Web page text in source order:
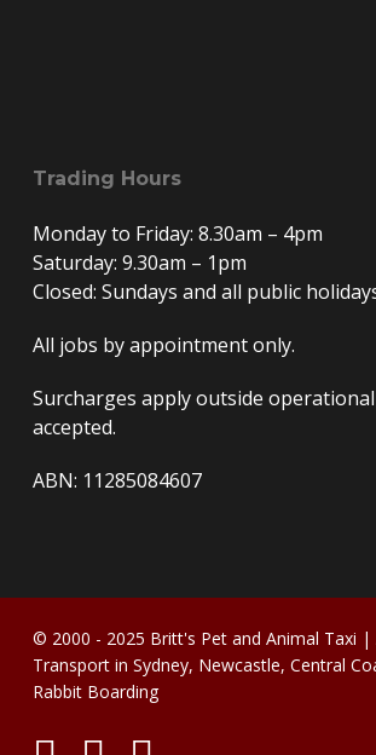
Trading Hours
Monday to Friday: 8.30am – 4pm
Saturday: 9.30am – 1pm
Closed: Sundays and all public
All jobs by appointment only.
Surcharges apply outside
accepted.
ABN: 11285084607
© 2000 - 2025 Britt's Pet and Animal Taxi |
Transport in Sydney, Newcastle, Central
Rabbit Boarding
twitter facebookinstagram